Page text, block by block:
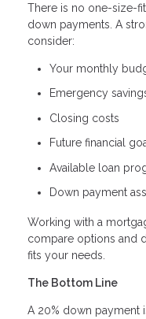
There is no one-size-
down payments. A
consider:
Your monthly
Emergency
Closing costs
Future financial
Available loan
Down payment
Working with a
compare options and
fits your needs.
The Bottom Line
A 20% down payment